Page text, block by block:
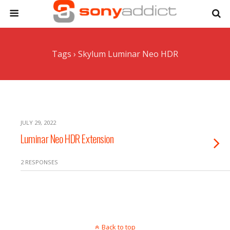
Tags › Skylum Luminar Neo HDR
JULY 29, 2022
Luminar Neo HDR Extension
2 RESPONSES
Back to top